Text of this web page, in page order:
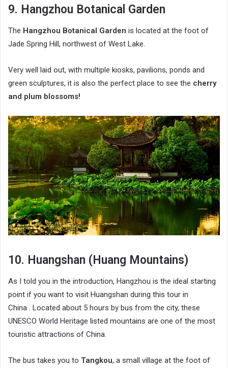
9. Hangzhou Botanical Garden
The Hangzhou Botanical Garden is located at the foot of
Jade Spring Hill, northwest of West Lake.
Very well laid out, with multiple kiosks, pavilions, ponds and
green sculptures, it is also the perfect place to see the cherry
and plum blossoms!
10. Huangshan (Huang Mountains)
As I told you in the introduction, Hangzhou is the ideal starting
point if you want to visit Huangshan during this tour in
China . Located about 5 hours by bus from the city, these
UNESCO World Heritage listed mountains are one of the most
touristic attractions of China.
The bus takes you to Tangkou, a small village at the foot of